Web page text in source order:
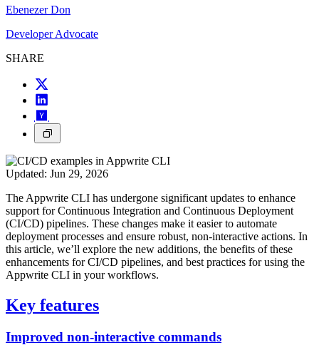
Ebenezer Don
Developer Advocate
SHARE
Updated: Jun 29, 2026
The Appwrite CLI has undergone significant updates to enhance
support for Continuous Integration and Continuous Deployment
(CI/CD) pipelines. These changes make it easier to automate
deployment processes and ensure robust, non-interactive actions. In
this article, we’ll explore the new additions, the benefits of these
enhancements for CI/CD pipelines, and best practices for using the
Appwrite CLI in your workflows.
Key features
Improved non-interactive commands